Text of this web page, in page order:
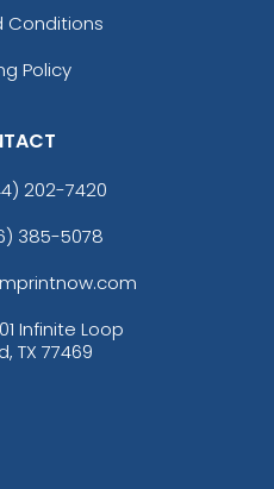
Conditions
Policy
202-7420
385-5078
Infinite Loop
TX 77469